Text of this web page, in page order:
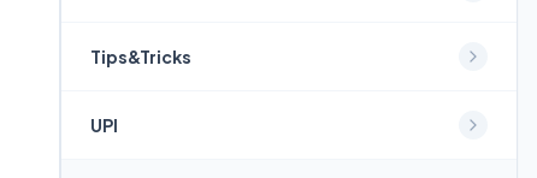
Tips&Tricks
UPI